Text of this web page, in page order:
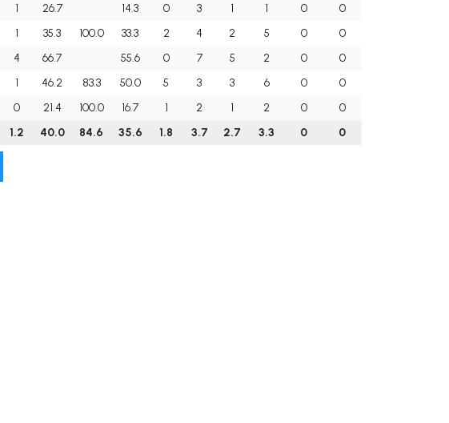
1 26.7 14.3 0 3 1 1 0
0
1 35.3 100.0 33.3 2 4 2 5 0
0
4 66.7 55.6 0 7 5 2 0
0
1 46.2 83.3 50.0 5 3 3 6 0
0
0 21.4 100.0 16.7 1 2 1 2 0
0
1.2 40.0 84.6 35.6 1.8 3.7 2.7 3.3 0 0